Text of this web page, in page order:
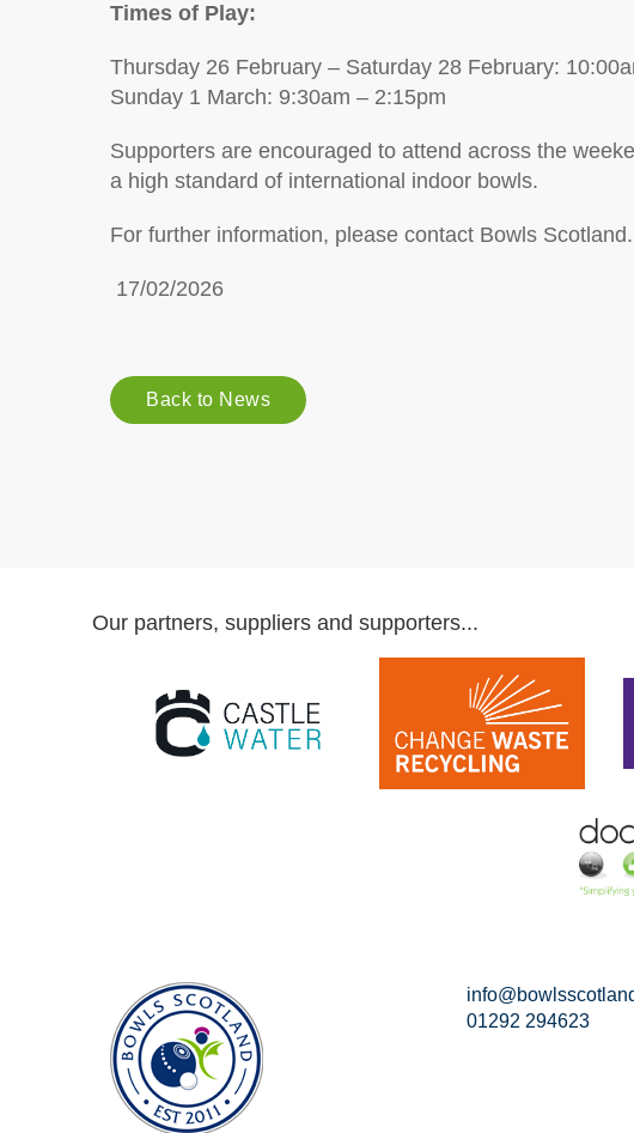
Times of Play:
Thursday 26 February – Saturday 28 February:
Sunday 1 March: 9:30am – 2:15pm
Supporters are encouraged to attend across the
a high standard of international indoor bowls.
For further information, please contact Bowls Scotland.
17/02/2026
Back to News
Our partners, suppliers and supporters...
01292 294623